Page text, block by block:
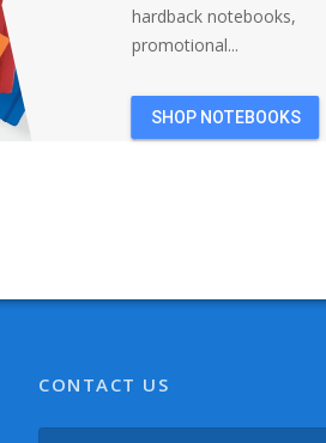
hardback notebooks,
promotional...
SHOP NOTEBOOKS
CONTACT US